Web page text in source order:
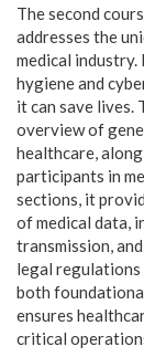
The second
addresses the
medical
hygiene and
it can save lives.
overview of
healthcare,
participants in
sections, it
of medical data,
transmission,
legal
both
ensures
critical